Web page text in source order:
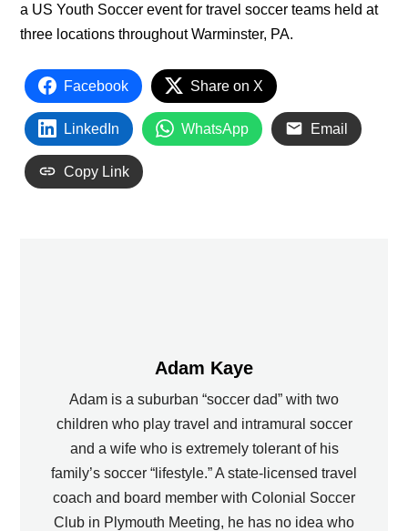
a US Youth Soccer event for travel soccer teams held at
three locations throughout Warminster, PA.
Facebook Share on X
LinkedIn WhatsApp Email
Copy Link
Adam Kaye
Adam is a suburban “soccer dad” with two
children who play travel and intramural soccer
and a wife who is extremely tolerant of his
family’s soccer “lifestyle.” A state-licensed travel
coach and board member with Colonial Soccer
Club in Plymouth Meeting, he has no idea who